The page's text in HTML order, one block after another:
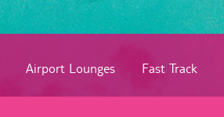
Airport Lounges Fast Track